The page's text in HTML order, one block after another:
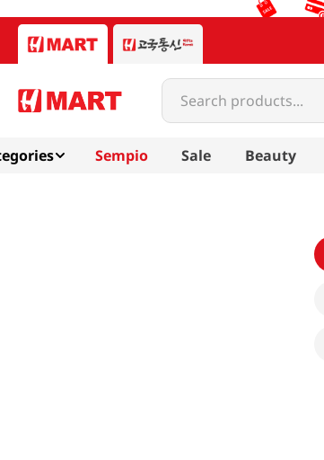
Search products...
Sempio Sale Beauty